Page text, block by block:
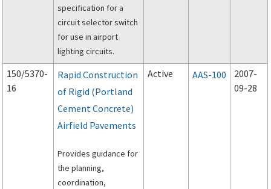
specification for a
circuit selector switch
for use in airport
lighting circuits.
150/5370-
16
Rapid Construction
of Rigid (Portland
Cement Concrete)
Airfield Pavements
Provides guidance for
the planning,
coordination,
Active AAS-100
2007-
09-28